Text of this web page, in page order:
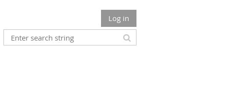
Log in